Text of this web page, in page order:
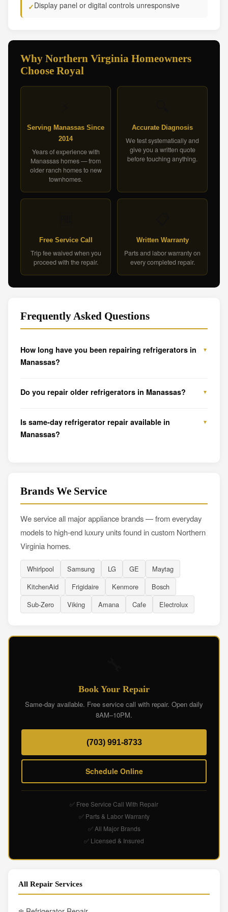
✓Display panel or digital controls unresponsive
Why Northern Virginia Homeowners
Choose Royal
Serving Manassas Since
2014
Years of experience with
Manassas homes — from
older ranch homes to new
townhomes.
Accurate Diagnosis
We test systematically and
give you a written quote
before touching anything.
Free Service Call
Trip fee waived when you
proceed with the repair.
Written Warranty
Parts and labor warranty on
every completed repair.
Frequently Asked Questions
How long have you been repairing refrigerators in
Manassas?
Do you repair older refrigerators in Manassas?
Is same-day refrigerator repair available in
Manassas?
Brands We Service
We service all major appliance brands — from everyday
models to high-end luxury units found in custom Northern
Virginia homes.
Whirlpool Samsung LG GE
Maytag
KitchenAid
Frigidaire Kenmore
Bosch
Sub-Zero
Viking Amana Cafe Electrolux
Book Your Repair
Same-day available. Free service call with repair. Open daily
8AM–10PM.
(703) 991-8733
Schedule Online
✅ Free Service Call With Repair
✅ Parts & Labor Warranty
✅ All Major Brands
✅ Licensed & Insured
All Repair Services